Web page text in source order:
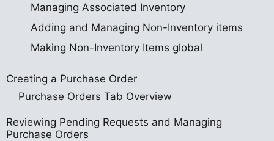
Managing Associated Inventory
Adding and Managing Non-Inventory items
Making Non-Inventory Items global
Creating a Purchase Order
Purchase Orders Tab Overview
Reviewing Pending Requests and Managing
Purchase Orders